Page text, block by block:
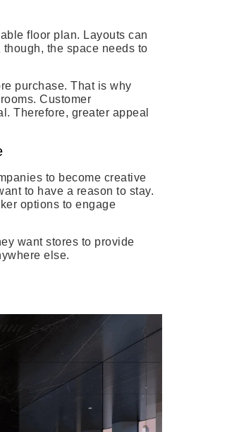
floor plan. Layouts can
the space needs to
purchase. That is why
Customer
Therefore, greater appeal
to become creative
to have a reason to stay.
options to engage
want stores to provide
else.